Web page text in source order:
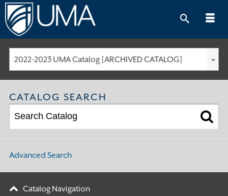
Skip
to
content
2022-2023 UMA Catalog [ARCHIVED CATALOG]
CATALOG SEARCH
Advanced Search
Catalog Navigation